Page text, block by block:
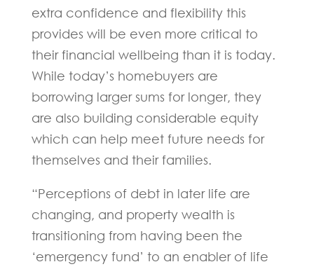
extra confidence and flexibility this
provides will be even more critical to
their financial wellbeing than it is today.
While today’s homebuyers are
borrowing larger sums for longer, they
are also building considerable equity
which can help meet future needs for
themselves and their families.
“Perceptions of debt in later life are
changing, and property wealth is
transitioning from having been the
‘emergency fund’ to an enabler of life